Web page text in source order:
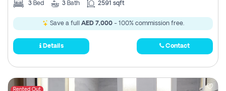
3 Bed 3 Bath 2591 sqft
Save a full AED 7,000- 100% commission free.
Details Contact
Rented Out